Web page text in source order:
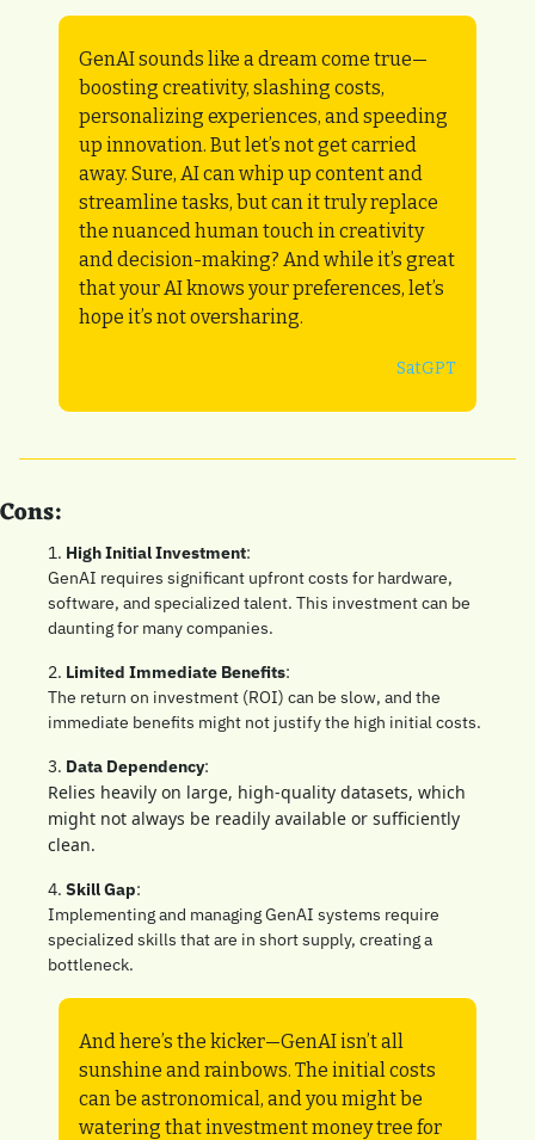
GenAI sounds like a dream come true—
boosting creativity, slashing costs,
personalizing experiences, and speeding
up innovation. But let’s not get carried
away. Sure, AI can whip up content and
streamline tasks, but can it truly replace
the nuanced human touch in creativity
and decision-making? And while it’s great
that your AI knows your preferences, let’s
hope it’s not oversharing.
SatGPT
Cons:
1. High Initial Investment:
GenAI requires significant upfront costs for hardware,
software, and specialized talent. This investment can be
daunting for many companies.
2. Limited Immediate Benefits:
The return on investment (ROI) can be slow, and the
immediate benefits might not justify the high initial costs.
3. Data Dependency:
Relies heavily on large, high-quality datasets, which
might not always be readily available or sufficiently
clean.
4. Skill Gap:
Implementing and managing GenAI systems require
specialized skills that are in short supply, creating a
bottleneck.
And here’s the kicker—GenAI isn’t all
sunshine and rainbows. The initial costs
can be astronomical, and you might be
watering that investment money tree for